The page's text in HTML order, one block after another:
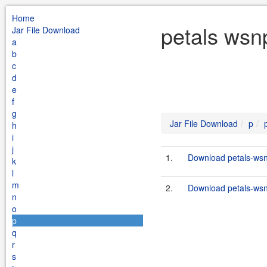
Home
Jar File Download
a
b
c
d
e
f
g
h
i
j
k
l
m
n
o
p
q
r
s
petals
Jar File Download p
1. Download petals-
2. Download petals-